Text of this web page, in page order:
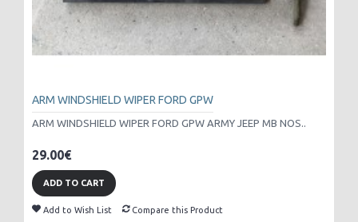
ARM WINDSHIELD WIPER FORD GPW
ARM WINDSHIELD WIPER FORD GPW ARMY JEEP MB NOS..
29.00€
ADD TO CART
Add to Wish List Compare this Product